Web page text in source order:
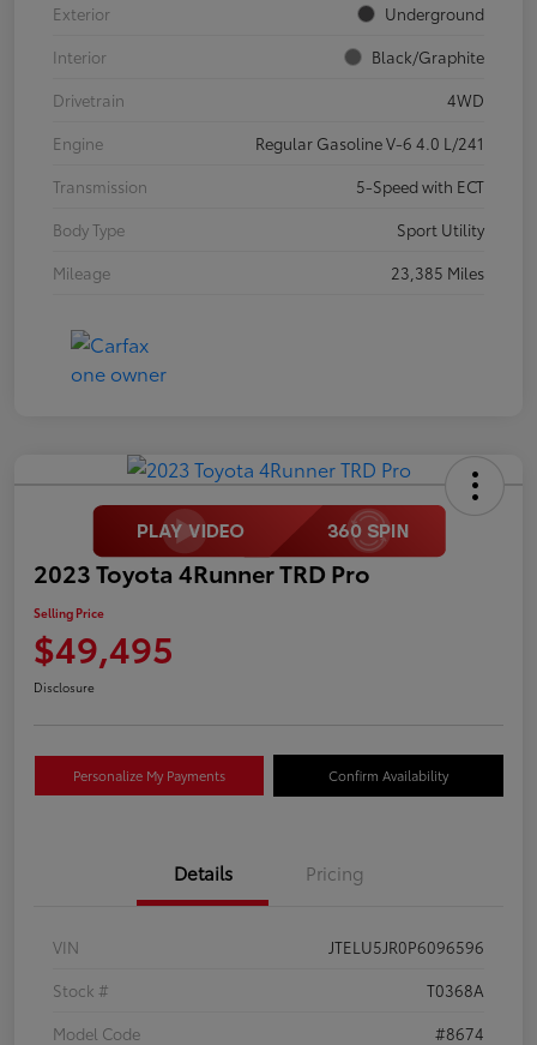
Exterior
Underground
Interior
Black/Graphite
Drivetrain
4WD
Engine
Regular Gasoline V-6 4.0 L/241
Transmission
5-Speed with ECT
Body Type
Sport Utility
Mileage
23,385 Miles
2023 Toyota 4Runner TRD Pro
Selling Price
$49,495
Disclosure
Personalize My Payments Confirm Availability
Details Pricing
VIN
JTELU5JR0P6096596
Stock #
T0368A
Model Code
#8674